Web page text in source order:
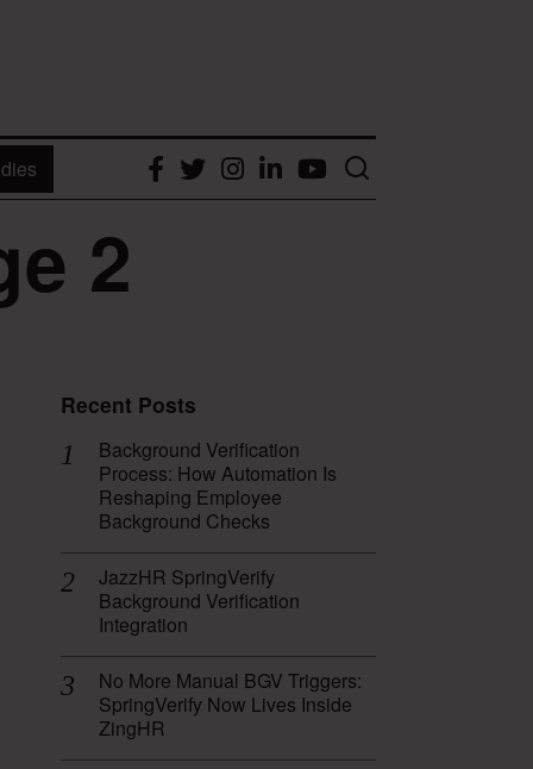
Facebook
TwitterInstagram
LinkedIn
YouTube
2
Recent Posts
Background Verification
Process: How Automation Is
Reshaping Employee
Background Checks
JazzHR SpringVerify
Background Verification
Integration
No More Manual BGV Triggers:
SpringVerify Now Lives Inside
ZingHR